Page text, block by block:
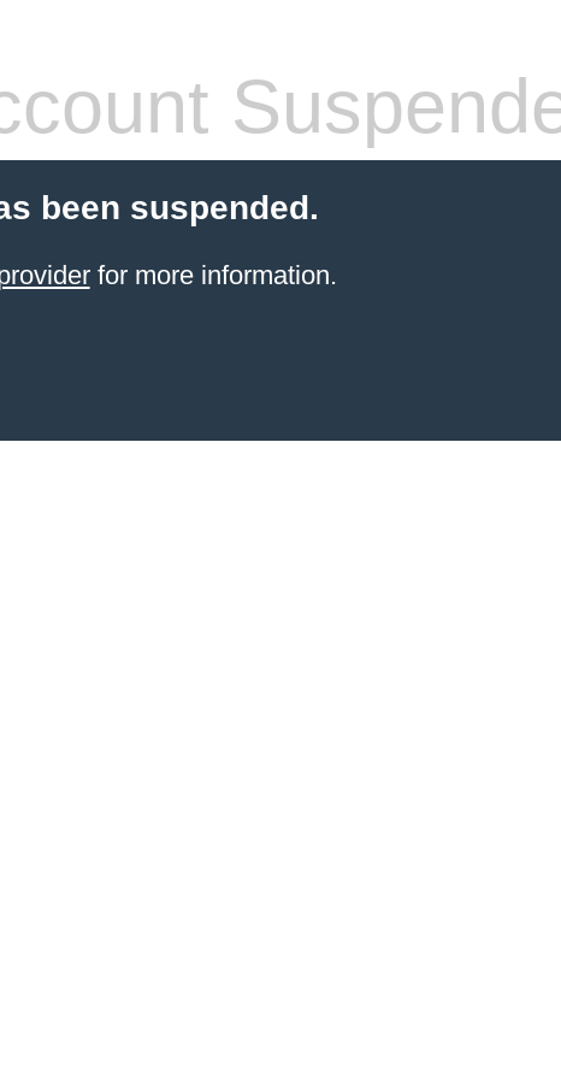
been suspended.
for more information.